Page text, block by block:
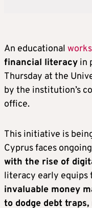
An educational
financial literacy in
Thursday at the
by the institution’s
office.
This initiative is
Cyprus faces ongoing
with the rise of
literacy early equips
invaluable money
to dodge debt